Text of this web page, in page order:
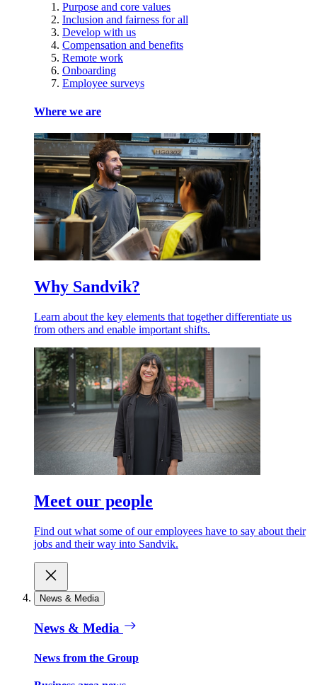
Purpose and core values
Inclusion and fairness for all
Develop with us
Compensation and benefits
Remote work
Onboarding
Employee surveys
Where we are
Why Sandvik?
Learn about the key elements that together differentiate us
from others and enable important shifts.
Meet our people
Find out what some of our employees have to say about their
jobs and their way into Sandvik.
News & Media
News & Media
News from the Group